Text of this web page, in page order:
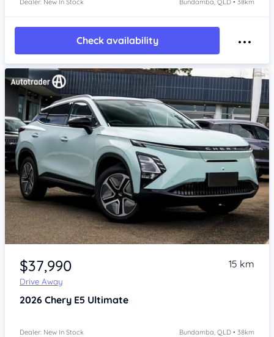
Dealer: New In Stock Bundamba, QLD • 38km
Check availability
Item 1 of 4
$37,990
Drive Away
15 km
2026 Chery E5 Ultimate
Dealer: New In Stock Bundamba, QLD • 38km